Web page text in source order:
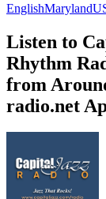
EnglishMaryland
Listen to
Rhythm
from
radio.net